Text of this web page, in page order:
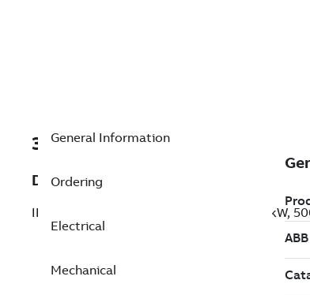
3GBP203420-BEG
Description
IE2 High Efficiency Cast Iron Motors, 22 kW,
General Information
Ordering
Electrical
Mechanical